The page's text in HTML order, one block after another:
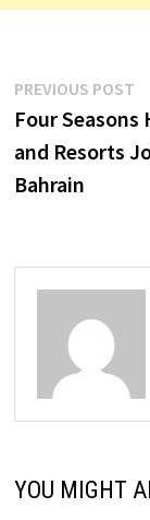
Post
PREVIOUS POST
Four Seasons
and Resorts
Bahrain
YOU MIGHT